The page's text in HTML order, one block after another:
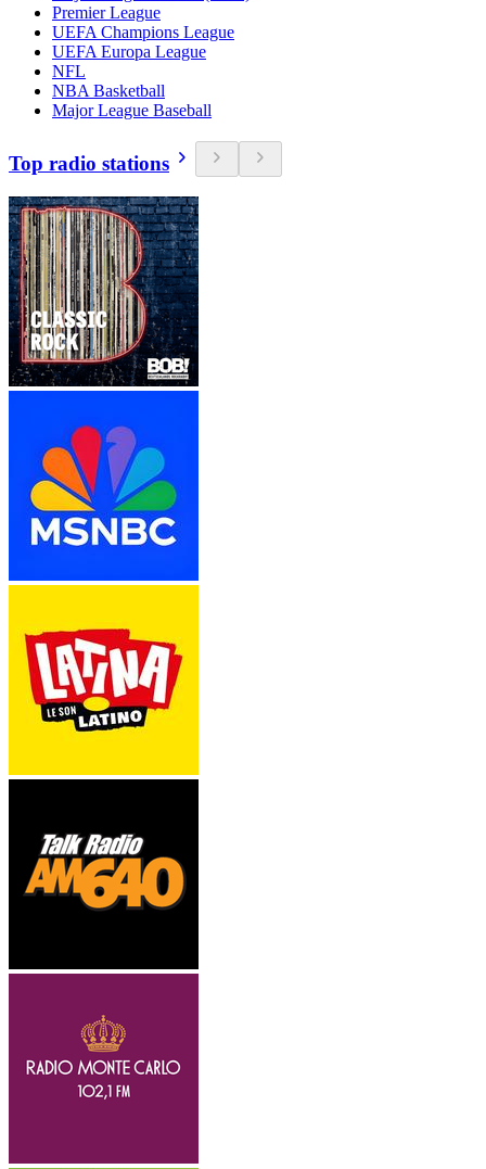
Premier League
UEFA Champions League
UEFA Europa League
NFL
NBA Basketball
Major League Baseball
Top radio stations